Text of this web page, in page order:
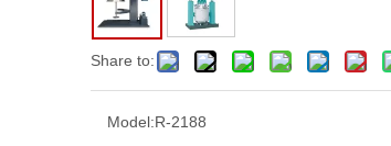
Share to:
Model:R-2188